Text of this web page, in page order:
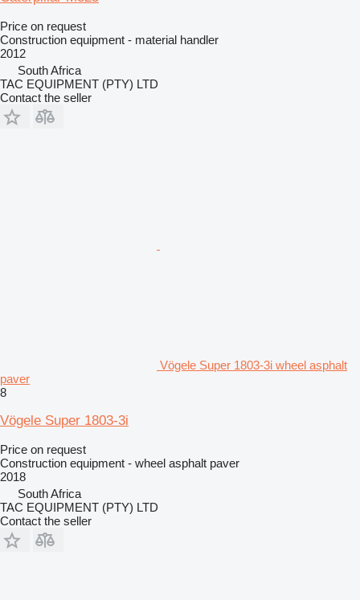
Price on request
Construction equipment - material handler
2012
South Africa
TAC EQUIPMENT (PTY) LTD
Contact the seller
Vögele Super 1803-3i wheel asphalt
paver
8
Vögele Super 1803-3i
Price on request
Construction equipment - wheel asphalt paver
2018
South Africa
TAC EQUIPMENT (PTY) LTD
Contact the seller